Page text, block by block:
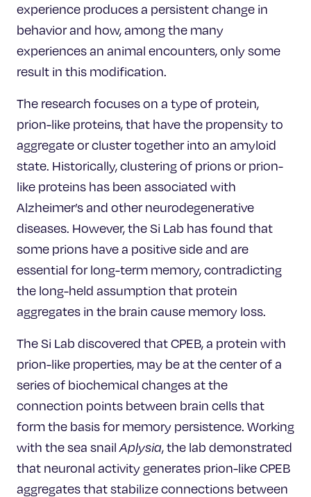
experience produces a persistent change in
behavior and how, among the many
experiences an animal encounters, only some
result in this modification.
The research focuses on a type of protein,
prion-like proteins, that have the propensity to
aggregate or cluster together into an amyloid
state. Historically, clustering of prions or prion-
like proteins has been associated with
Alzheimer’s and other neurodegenerative
diseases. However, the Si Lab has found that
some prions have a positive side and are
essential for long-term memory, contradicting
the long-held assumption that protein
aggregates in the brain cause memory loss.
The Si Lab discovered that CPEB, a protein with
prion-like properties, may be at the center of a
series of biochemical changes at the
connection points between brain cells that
form the basis for memory persistence. Working
with the sea snail Aplysia, the lab demonstrated
that neuronal activity generates prion-like CPEB
aggregates that stabilize connections between